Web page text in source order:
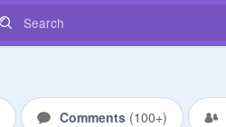
Comments (100+)